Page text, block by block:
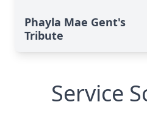
Phayla Mae Gent's
Tribute
Service